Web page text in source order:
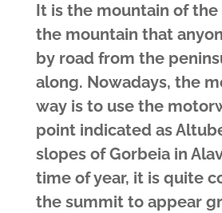
It is the mountain of
the mountain that
by road from the
along. Nowadays, the
way is to use the
point indicated as
slopes of Gorbeia in
time of year, it is quite
the summit to appear